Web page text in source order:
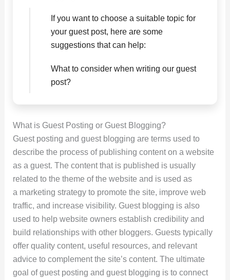
If you want to choose a suitable topic for
your guest post, here are some
suggestions that can help:
What to consider when writing our guest
post?
What is Guest Posting or Guest Blogging?
Guest posting and guest blogging are terms used to
describe the process of publishing content on a website
as a guest. The content that is published is usually
related to the theme of the website and is used as
a marketing strategy to promote the site, improve web
traffic, and increase visibility. Guest blogging is also
used to help website owners establish credibility and
build relationships with other bloggers. Guests typically
offer quality content, useful resources, and relevant
advice to complement the site’s content. The ultimate
goal of guest posting and guest blogging is to connect